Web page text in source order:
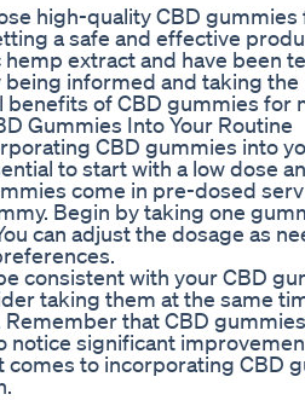
high-quality CBD
a safe and effective
extract and have been
being informed and taking
benefits of CBD gummies for
Gummies Into Your Routine
CBD gummies into
to start with a low dose
come in pre-dosed
Begin by taking one
can adjust the dosage as
consistent with your CBD
taking them at the same
that CBD
notice significant
comes to incorporating CBD